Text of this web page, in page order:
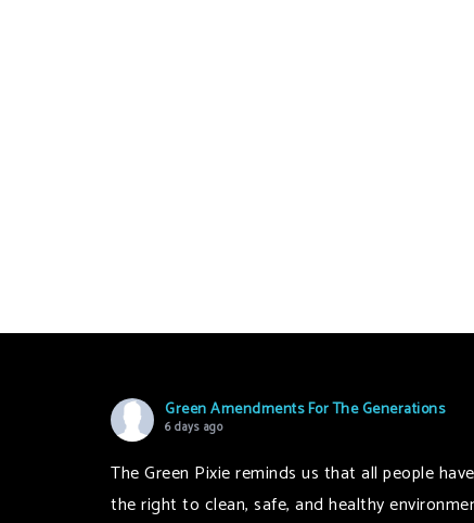
Green Amendments For The Generations
6 days ago
The Green Pixie reminds us that all people have
the right to clean, safe, and healthy